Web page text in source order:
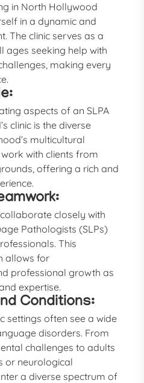
in North Hollywood
in a dynamic and
The clinic serves as a
ages seeking help with
making every
aspects of an SLPA
clinic is the diverse
multicultural
with clients from
offering a rich and
collaborate closely with
Pathologists (SLPs)
This
allows for
professional growth as
expertise.
Conditions:
settings often see a wide
disorders. From
challenges to adults
or neurological
a diverse spectrum of